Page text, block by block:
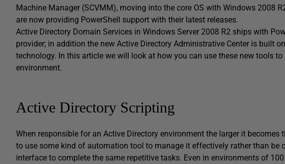
Machine Manager (SCVMM), moving into the core OS with Windows 2008
are now providing PowerShell support with their latest releases.
Active Directory Domain Services in Windows Server 2008 R2 ships with
provider; in addition the new Active Directory Administrative Center is built
technology. In this article we will look at how you can use these new tools
environment.
Active Directory Scripting
When responsible for an Active Directory environment the larger it
to use some kind of automation tool to manage it effectively rather than be
interface to complete the same repetitive tasks. Even in environments of